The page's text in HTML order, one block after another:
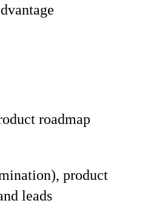
roadmap
product
leads